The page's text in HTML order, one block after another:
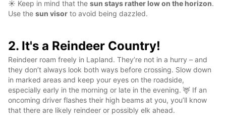
☀️ Keep in mind that the sun stays rather low on the horizon.
Use the sun visor to avoid being dazzled.
2. It's a Reindeer Country!
Reindeer roam freely in Lapland. They’re not in a hurry – and
they don’t always look both ways before crossing. Slow down
in marked areas and keep your eyes on the roadside,
especially early in the morning or late in the evening. 🦌 If an
oncoming driver flashes their high beams at you, you’ll know
that there are likely reindeer or possibly elk ahead.